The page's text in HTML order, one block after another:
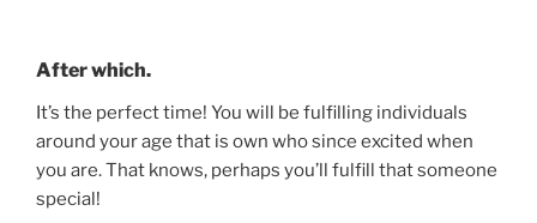
After which.
It’s the perfect time! You will be fulfilling individuals
around your age that is own who since excited when
you are. That knows, perhaps you’ll fulfill that someone
special!